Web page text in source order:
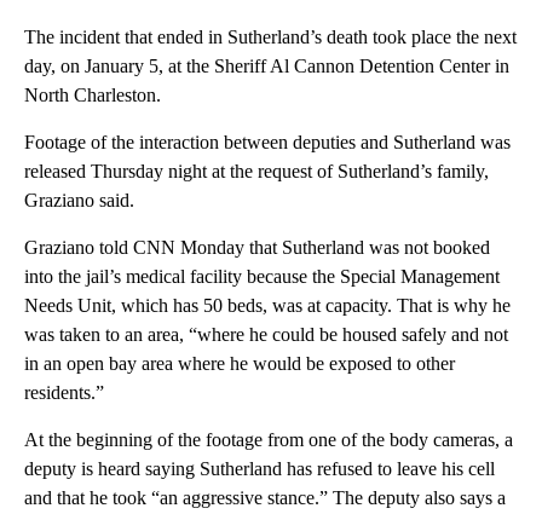
The incident that ended in Sutherland’s death took place the next
day, on January 5, at the Sheriff Al Cannon Detention Center in
North Charleston.
Footage of the interaction between deputies and Sutherland was
released Thursday night at the request of Sutherland’s family,
Graziano said.
Graziano told CNN Monday that Sutherland was not booked
into the jail’s medical facility because the Special Management
Needs Unit, which has 50 beds, was at capacity. That is why he
was taken to an area, “where he could be housed safely and not
in an open bay area where he would be exposed to other
residents.”
At the beginning of the footage from one of the body cameras, a
deputy is heard saying Sutherland has refused to leave his cell
and that he took “an aggressive stance.” The deputy also says a